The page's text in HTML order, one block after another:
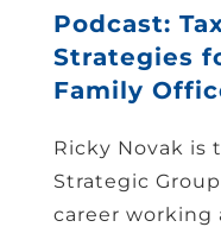
Podcast:
Strategies
Family
Ricky Novak is
Strategic
career